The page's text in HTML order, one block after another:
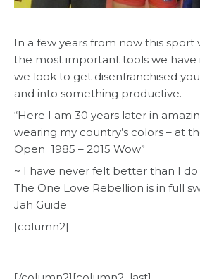
In a few years from now this
the most important tools we have
we look to get disenfranchised
and into something productive.
“Here I am 30 years later in
wearing my country’s colors – at
Open 1985 – 2015 Wow”
~ I have never felt better than I
The One Love Rebellion is in full
Jah Guide
[column2]